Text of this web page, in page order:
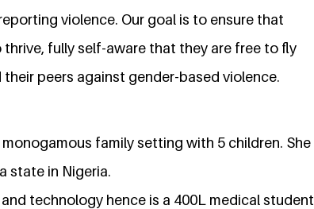
violence. Our goal is to ensure that
fully self-aware that they are free to fly
peers against gender-based violence.
family setting with 5 children. She
state in Nigeria.
technology hence is a 400L medical student